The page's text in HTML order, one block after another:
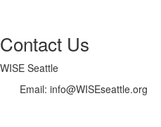
Contact Us
WISE Seattle
Email: info@WISEseattle.org